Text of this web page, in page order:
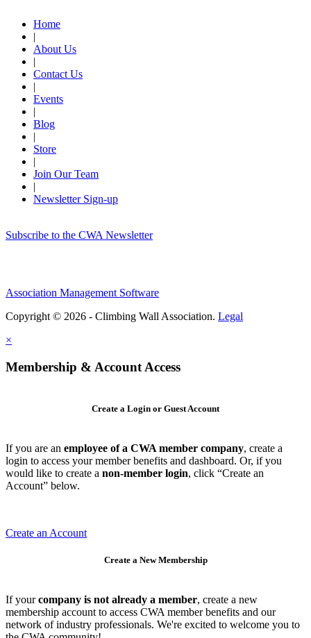
Home
|
About Us
|
Contact Us
|
Events
|
Blog
|
Store
|
Join Our Team
|
Newsletter Sign-up
Subscribe to the CWA Newsletter
Association Management Software
Copyright © 2026 - Climbing Wall Association. Legal
×
Membership & Account Access
Create a Login or Guest Account
If you are an employee of a CWA member company, create a
login to access your member benefits and dashboard. Or, if you
would like to create a non-member login, click “Create an
Account” below.
Create an Account
Create a New Membership
If yourcompany is not already a member, create a new
membership account to access CWA member benefits and our
network of industry professionals. We're excited to welcome you to